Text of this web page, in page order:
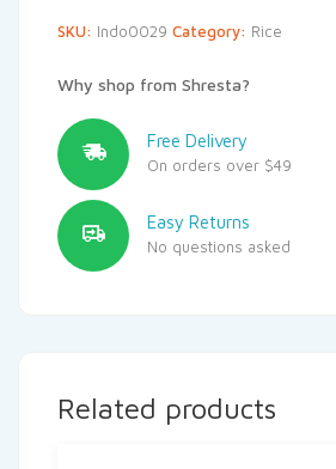
SKU: Indo0029 Category: Rice
Why shop from Shresta?
Free Delivery
On orders over $49
Easy Returns
No questions asked
Related products